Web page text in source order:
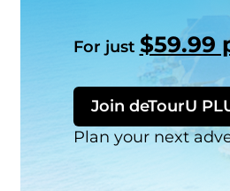
For just $59.99
Join deTourU
Plan your next